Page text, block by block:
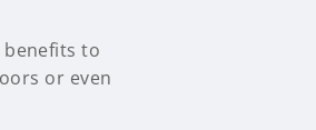
to
or even